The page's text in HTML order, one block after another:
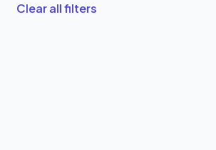
Clear all filters